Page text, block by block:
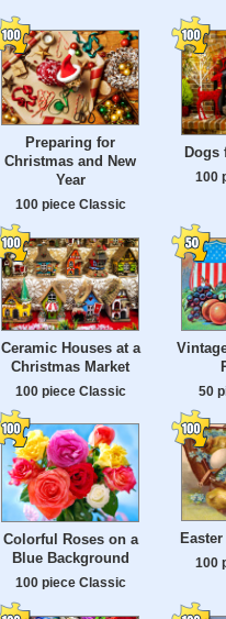
Preparing for
Christmas and New
Year
100 piece Classic
Dogs
100
Ceramic Houses at a
Christmas Market
100 piece Classic 50
Colorful Roses on a
Blue Background
100 piece Classic
100